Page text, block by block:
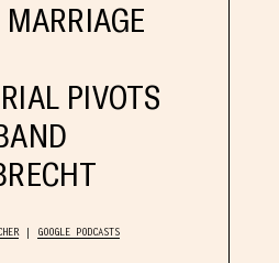
PIVOTS
GOOGLE PODCASTS